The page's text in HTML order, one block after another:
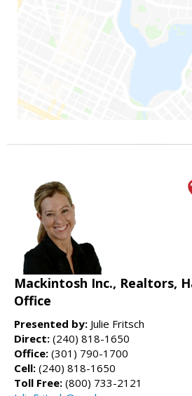
Mackintosh Inc., Realtors,
Office
Presented by: Julie Fritsch
Direct: (240) 818-1650
Office: (301) 790-1700
Cell: (240) 818-1650
Toll Free: (800) 733-2121